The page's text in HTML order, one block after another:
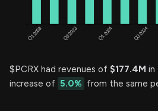
$PCRX had revenues of $177.4M in
increase of 5.0% from the same